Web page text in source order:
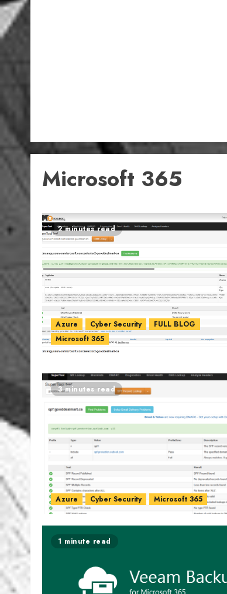
Microsoft 365
2 minutes read
Azure Cyber Security
FULL BLOG
Microsoft 365
3 minutes read
Azure Cyber Security Microsoft 365
1 minute read